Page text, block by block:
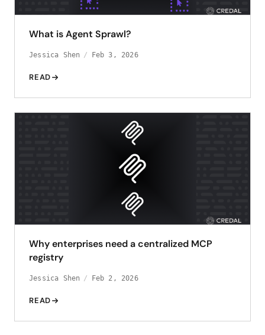
What is Agent Sprawl?
Jessica Shen Feb 3, 2026
READ
Why enterprises need a centralized MCP
registry
Jessica Shen Feb 2, 2026
READ